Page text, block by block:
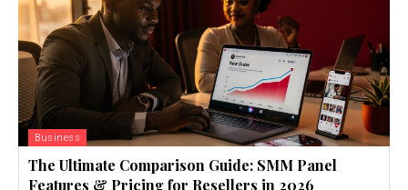
Business
The Ultimate Comparison Guide: SMM Panel
Features & Pricing for Resellers in 2026